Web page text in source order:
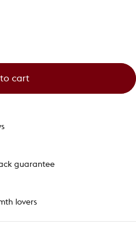
cart
guarantee
lovers